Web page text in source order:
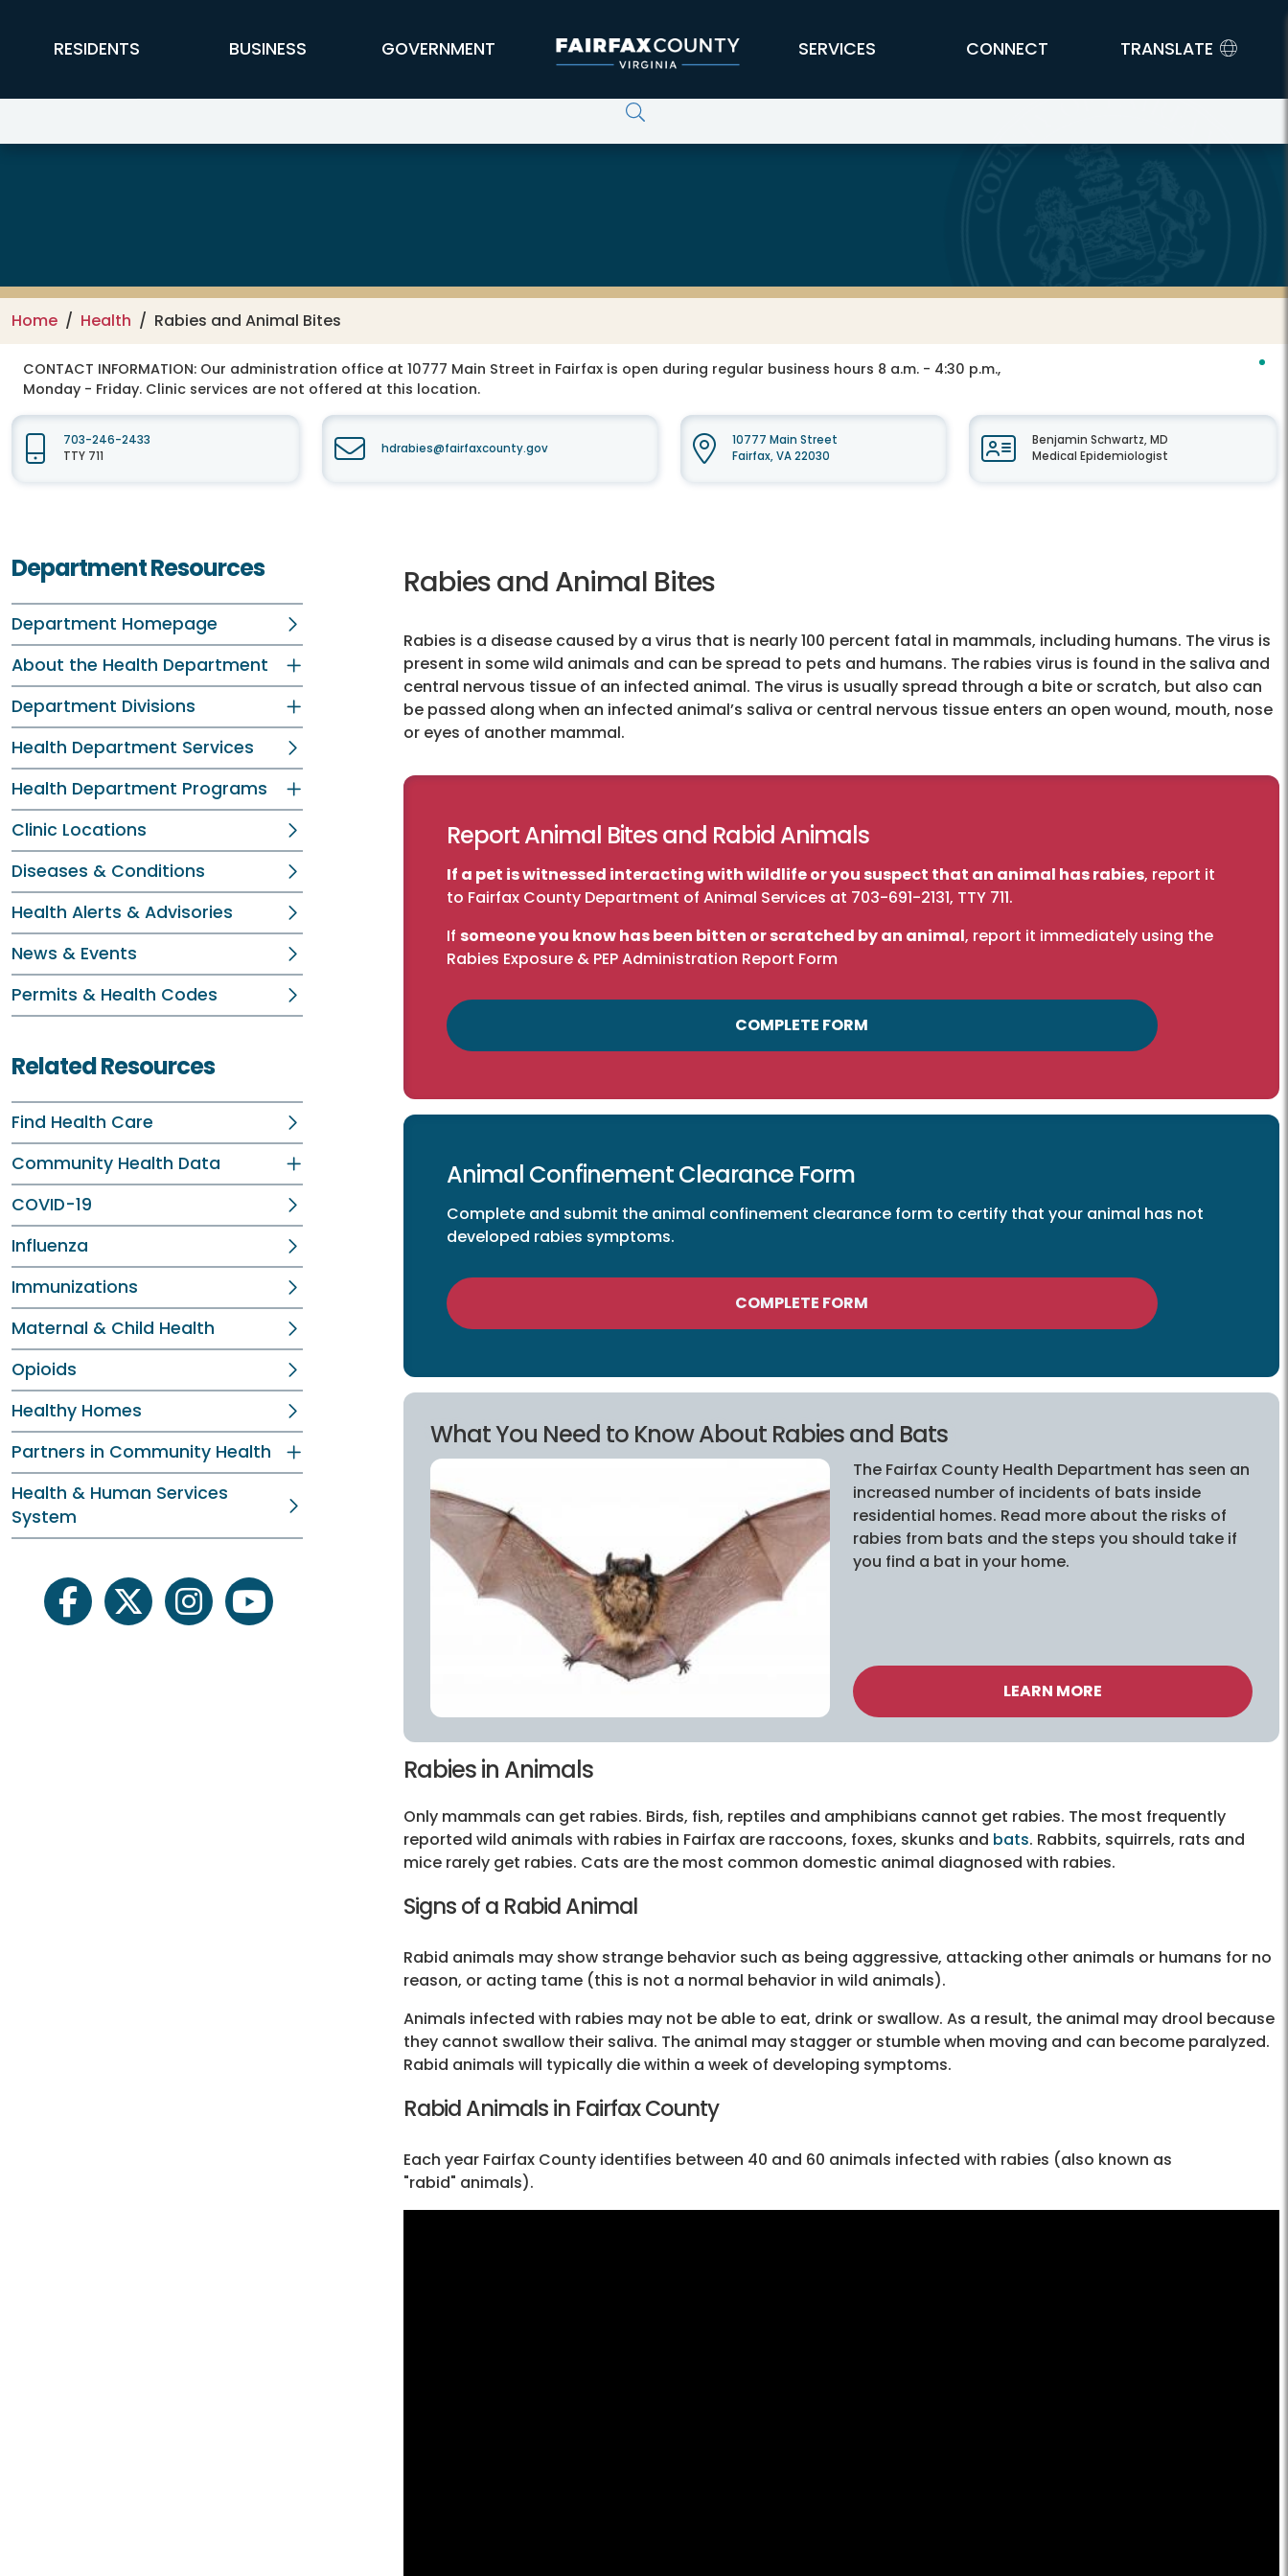
FFX Global Navigation
RESIDENTS BUSINESS GOVERNMENT SERVICES CONNECT TRANSLATE
Home Health Rabies and Animal Bites
CONTACT INFORMATION: Our administration office at 10777 Main Street in Fairfax is open during regular business hours 8 a.m. - 4:30 p.m.,
Monday - Friday. Clinic services are not offered at this location.
703-246-2433
TTY 711
hdrabies@fairfaxcounty.gov
10777 Main Street
Fairfax, VA 22030
Benjamin Schwartz, MD
Medical Epidemiologist
Department Resources
Department Homepage
About the Health Department
Department Divisions
Health Department Services
Health Department Programs
Clinic Locations
Diseases & Conditions
Health Alerts & Advisories
News & Events
Permits & Health Codes
Related Resources
Find Health Care
Community Health Data
COVID-19
Influenza
Immunizations
Maternal & Child Health
Opioids
Healthy Homes
Partners in Community Health
Health & Human Services
System
facebooktwitter instagramyoutube
Rabies and Animal Bites
Rabies is a disease caused by a virus that is nearly 100 percent fatal in mammals, including humans. The virus is
present in some wild animals and can be spread to pets and humans. The rabies virus is found in the saliva and
central nervous tissue of an infected animal. The virus is usually spread through a bite or scratch, but also can
be passed along when an infected animal’s saliva or central nervous tissue enters an open wound, mouth, nose
or eyes of another mammal.
Report Animal Bites and Rabid Animals
If a pet is witnessed interacting with wildlife or you suspect that an animal has rabies, report it
to Fairfax County Department of Animal Services at 703-691-2131, TTY 711.
If someone you know has been bitten or scratched by an animal, report it immediately using the
Rabies Exposure & PEP Administration Report Form
COMPLETE FORM
Animal Confinement Clearance Form
Complete and submit the animal confinement clearance form to certify that your animal has not
developed rabies symptoms.
COMPLETE FORM
What You Need to Know About Rabies and Bats
The Fairfax County Health Department has seen an
increased number of incidents of bats inside
residential homes. Read more about the risks of
rabies from bats and the steps you should take if
you find a bat in your home.
LEARN MORE
Rabies in Animals
Only mammals can get rabies. Birds, fish, reptiles and amphibians cannot get rabies. The most frequently
reported wild animals with rabies in Fairfax are raccoons, foxes, skunks and bats. Rabbits, squirrels, rats and
mice rarely get rabies. Cats are the most common domestic animal diagnosed with rabies.
Signs of a Rabid Animal
Rabid animals may show strange behavior such as being aggressive, attacking other animals or humans for no
reason, or acting tame (this is not a normal behavior in wild animals).
Animals infected with rabies may not be able to eat, drink or swallow. As a result, the animal may drool because
they cannot swallow their saliva. The animal may stagger or stumble when moving and can become paralyzed.
Rabid animals will typically die within a week of developing symptoms.
Rabid Animals in Fairfax County
Each year Fairfax County identifies between 40 and 60 animals infected with rabies (also known as
"rabid" animals).